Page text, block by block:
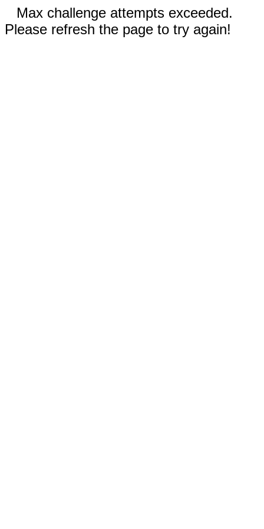
Max challenge attempts exceeded.
Please refresh the page to try again!